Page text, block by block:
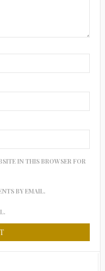
IN THIS BROWSER FOR
BY EMAIL.